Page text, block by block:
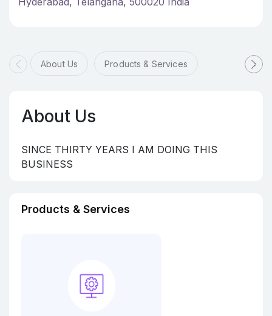
About Us Products & Services
About Us
SINCE THIRTY YEARS I AM DOING THIS
BUSINESS
Products & Services